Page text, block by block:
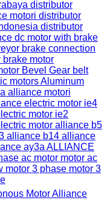
Motor Alliance